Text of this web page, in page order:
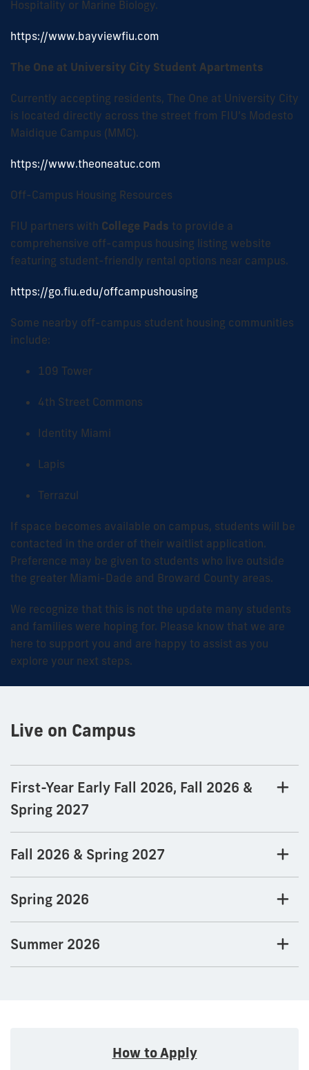
Hospitality or Marine Biology.
https://www.bayviewfiu.com
The One at University City Student Apartments
Currently accepting residents, The One at University City
is located directly across the street from FIU’s Modesto
Maidique Campus (MMC).
https://www.theoneatuc.com
Off-Campus Housing Resources
FIU partners with College Pads to provide a
comprehensive off-campus housing listing website
featuring student-friendly rental options near campus.
https://go.fiu.edu/offcampushousing
Some nearby off-campus student housing communities
include:
109 Tower
4th Street Commons
Identity Miami
Lapis
Terrazul
If space becomes available on campus, students will be
contacted in the order of their waitlist application.
Preference may be given to students who live outside
the greater Miami-Dade and Broward County areas.
We recognize that this is not the update many students
and families were hoping for. Please know that we are
here to support you and are happy to assist as you
explore your next steps.
Live on Campus
First-Year Early Fall 2026, Fall 2026 &
Spring 2027
Fall 2026 & Spring 2027
Spring 2026
Summer 2026
How to Apply